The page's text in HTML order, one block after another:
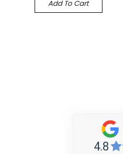
Add To Cart
4.8